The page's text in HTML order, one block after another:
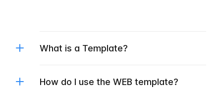
What is a Template?
How do I use the WEB template?